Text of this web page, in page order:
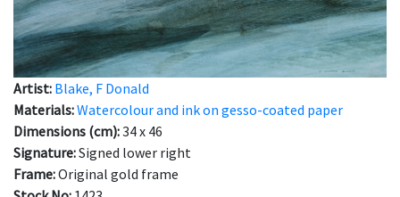
Artist: Blake, F Donald
Materials:Watercolour and ink on gesso-coated paper
Dimensions (cm):34 x 46
Signature:Signed lower right
Frame:Original gold frame